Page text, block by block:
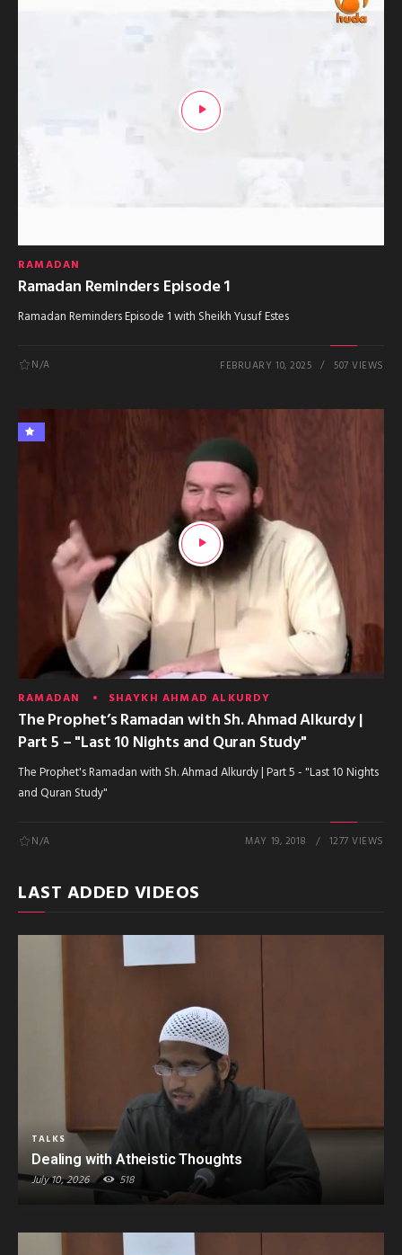
RAMADAN
Ramadan Reminders Episode 1
Ramadan Reminders Episode 1 with Sheikh Yusuf Estes
N/A FEBRUARY 10, 2025 507 VIEWS
RAMADAN SHAYKH AHMAD ALKURDY
The Prophet’s Ramadan with Sh. Ahmad Alkurdy |
Part 5 – "Last 10 Nights and Quran Study"
The Prophet's Ramadan with Sh. Ahmad Alkurdy | Part 5 - "Last 10 Nights
and Quran Study"
N/A MAY 19, 2018 1277 VIEWS
LAST ADDED VIDEOS
TALKS
Dealing with Atheistic Thoughts
July 10, 2026 518